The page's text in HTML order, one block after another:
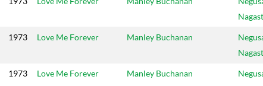
Nagast
1973 Love Me Forever Manley Buchanan
Nagast
1973 Love Me Forever Manley Buchanan